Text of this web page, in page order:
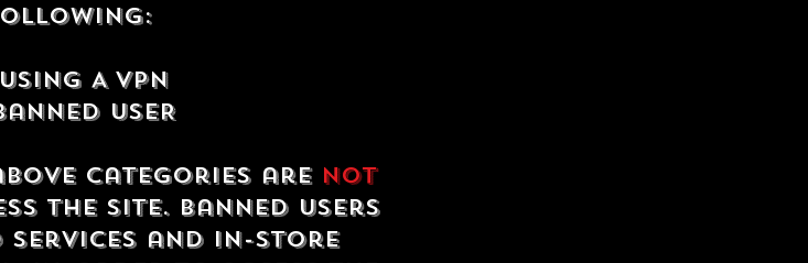
USING A VPN
USER
categories are not
the site. Banned users
services and in-store